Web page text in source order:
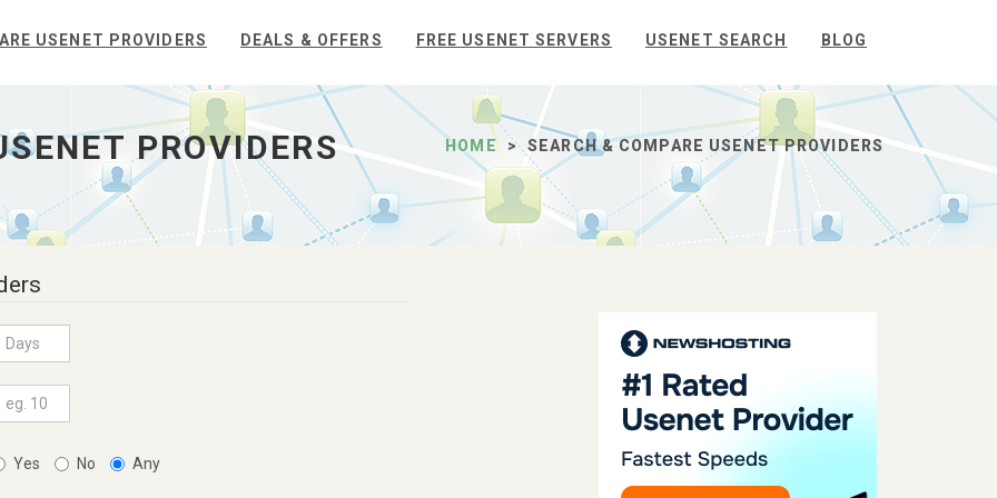
USENET PROVIDERS DEALS & OFFERS FREE USENET SERVERS USENET SEARCH BLOG
PROVIDERS HOME SEARCH & COMPARE USENET PROVIDERS
Yes No Any